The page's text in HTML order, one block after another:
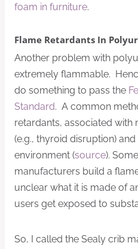
foam in furniture.
Flame Retardants In
Another problem with
extremely flammable.
do something to pass the
Standard. A common
retardants, associated with
(e.g., thyroid disruption)
environment (source).
manufacturers build a
unclear what it is made of
users get exposed to
So, I called the Sealy crib